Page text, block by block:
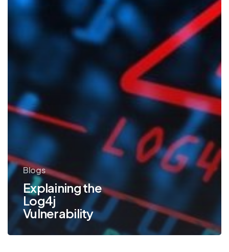
Blogs
Explaining the
Log4j
Vulnerability